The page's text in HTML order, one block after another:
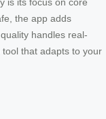
the app adds
handles real-
tool that adapts to your